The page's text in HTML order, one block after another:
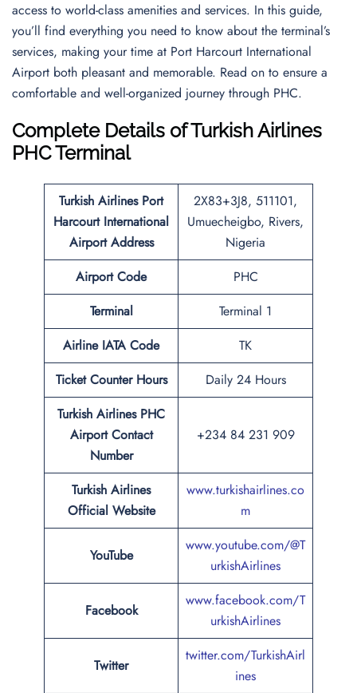
access to world-class amenities and services. In this guide,
you’ll find everything you need to know about the terminal’s
services, making your time at Port Harcourt International
Airport both pleasant and memorable. Read on to ensure a
comfortable and well-organized journey through PHC.
Complete Details of Turkish Airlines
PHC Terminal
Turkish Airlines Port
Harcourt International
Airport Address
2X83+3J8, 511101,
Umuecheigbo, Rivers,
Nigeria
Airport Code
PHC
Terminal
Terminal 1
Airline IATA Code
TK
Ticket Counter Hours
Daily 24 Hours
Turkish Airlines PHC
Airport Contact
Number
+234 84 231 909
Turkish Airlines
Official Website
www.turkishairlines.co
m
YouTube
www.youtube.com/@T
urkishAirlines
Facebook
www.facebook.com/T
urkishAirlines
Twitter
twitter.com/TurkishAirl
ines